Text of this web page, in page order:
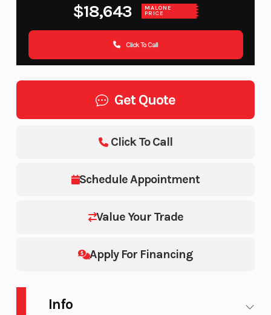
$18,643 MALONE
PRICE
Click To Call
Get Quote
Schedule Appointment
Value Your Trade
Apply For Financing
Click To Call
Info